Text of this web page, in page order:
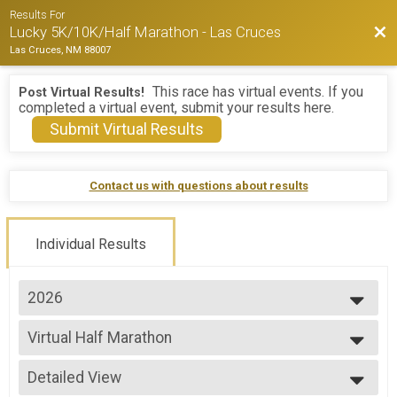
Results For
Lucky 5K/10K/Half Marathon - Las Cruces
Las Cruces, NM 88007
Post Virtual Results! This race has virtual events. If you
completed a virtual event, submit your results here.
Submit Virtual Results
Contact us with questions about results
Individual Results
2026
2026
2025
2024
Virtual Half Marathon
Virtual Half Marathon
--- Select Results ---
5K Overall Results - 8:00am
Detailed View